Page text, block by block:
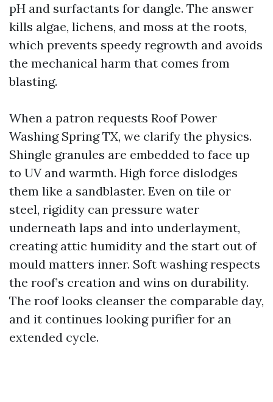
pH and surfactants for dangle. The answer
kills algae, lichens, and moss at the roots,
which prevents speedy regrowth and avoids
the mechanical harm that comes from
blasting.
When a patron requests Roof Power
Washing Spring TX, we clarify the physics.
Shingle granules are embedded to face up
to UV and warmth. High force dislodges
them like a sandblaster. Even on tile or
steel, rigidity can pressure water
underneath laps and into underlayment,
creating attic humidity and the start out of
mould matters inner. Soft washing respects
the roof’s creation and wins on durability.
The roof looks cleanser the comparable day,
and it continues looking purifier for an
extended cycle.